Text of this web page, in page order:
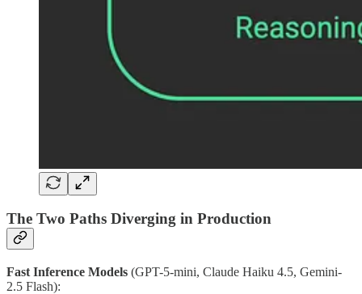
The Two Paths Diverging in Production
Fast Inference Models (GPT-5-mini, Claude Haiku 4.5, Gemini-
2.5 Flash):